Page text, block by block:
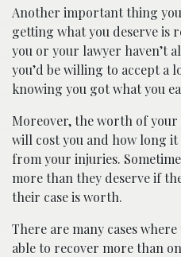
Another important thing
getting what you deserve is
you or your lawyer haven’t
you’d be willing to accept a
knowing you got what you
Moreover, the worth of your
will cost you and how long
from your injuries.
more than they deserve if
their case is worth.
There are many cases
able to recover more than